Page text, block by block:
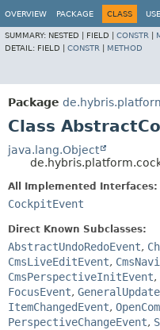
OVERVIEW PACKAGE CLASS USE
SUMMARY: NESTED | FIELD | CONSTR
DETAIL: FIELD | CONSTR METHOD
Package
Class
java.lang.Object
All Implemented Interfaces:
CockpitEvent
Direct Known Subclasses:
AbstractUndoRedoEvent,
CmsLiveEditEvent,
CmsPerspectiveInitEvent,
FocusEvent,
ItemChangedEvent,
PerspectiveChangeEvent,